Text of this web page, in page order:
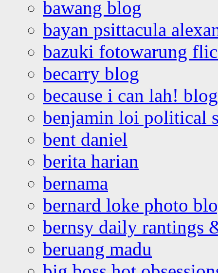
bawang blog
bayan psittacula
bazuki fotowarung
becarry blog
because i can lah! blog
benjamin loi political
bent daniel
berita harian
bernama
bernard loke photo
bernsy daily rantings
beruang madu